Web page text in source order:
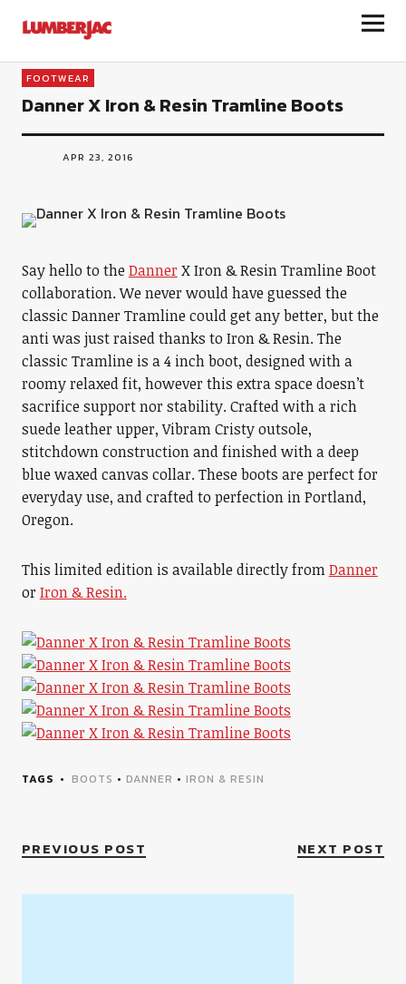
LumberJac
FOOTWEAR
Danner X Iron & Resin Tramline Boots
APR 23, 2016
Say hello to theDanner X Iron & Resin Tramline Boot
collaboration. We never would have guessed the
classic Danner Tramline could get any better, but the
anti was just raised thanks to Iron & Resin. The
classic Tramline is a 4 inch boot, designed with a
roomy relaxed fit, however this extra space doesn’t
sacrifice support nor stability. Crafted with a rich
suede leather upper, Vibram Cristy outsole,
stitchdown construction and finished with a deep
blue waxed canvas collar. These boots are perfect for
everyday use, and crafted to perfection in Portland,
Oregon.
This limited edition is available directly fromDanner
orIron & Resin.
TAGS BOOTS • DANNER • IRON & RESIN
PREVIOUS POST NEXT POST